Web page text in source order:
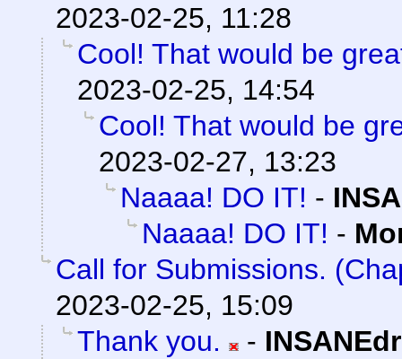
2023-02-25, 11:28
Cool! That would be
2023-02-25, 14:54
Cool! That would be
2023-02-27, 13:23
Naaaa! DO IT! -
Naaaa! DO IT! -
Call for Submissions.
2023-02-25, 15:09
Thank you.
-